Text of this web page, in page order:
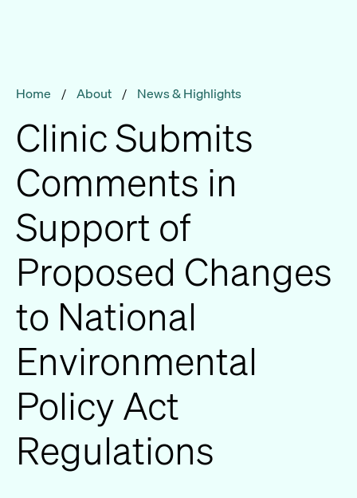
Home / About / News & Highlights
Clinic Submits
Comments in
Support of
Proposed Changes
to National
Environmental
Policy Act
Regulations